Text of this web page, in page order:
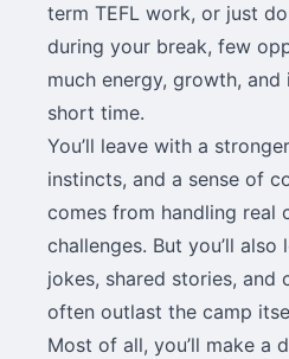
term TEFL work, or just
during your break, few
much energy, growth, and
short time.
You’ll leave with a
instincts, and a sense of
comes from handling real
challenges. But you’ll also
jokes, shared stories, and
often outlast the camp
Most of all, you’ll make a